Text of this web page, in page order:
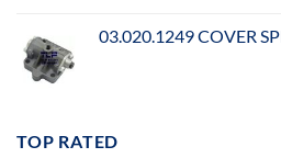
03.020.1249 COVER
TOP RATED